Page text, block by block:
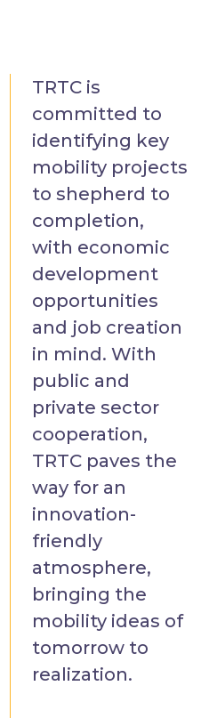
TRTC is
committed to
identifying key
mobility projects
to shepherd to
completion,
with economic
development
opportunities
and job creation
in mind. With
public and
private sector
cooperation,
TRTC paves the
way for an
innovation-
friendly
atmosphere,
bringing the
mobility ideas of
tomorrow to
realization.